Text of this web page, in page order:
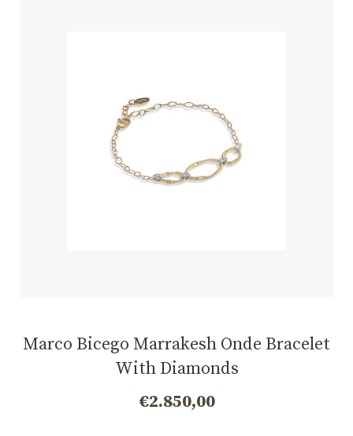
Marco Bicego Marrakesh Onde Bracelet
With Diamonds
€2.850,00